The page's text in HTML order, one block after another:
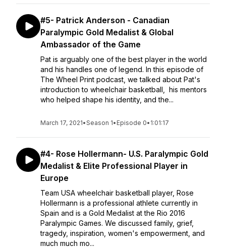
#5- Patrick Anderson - Canadian
Paralympic Gold Medalist & Global
Ambassador of the Game
Pat is arguably one of the best player in the world
and his handles one of legend. In this episode of
The Wheel Print podcast, we talked about Pat's
introduction to wheelchair basketball, his mentors
who helped shape his identity, and the...
March 17, 2021•Season 1• Episode 0• 1:01:17
#4- Rose Hollermann- U.S. Paralympic Gold
Medalist & Elite Professional Player in
Europe
Team USA wheelchair basketball player, Rose
Hollermann is a professional athlete currently in
Spain and is a Gold Medalist at the Rio 2016
Paralympic Games. We discussed family, grief,
tragedy, inspiration, women's empowerment, and
much much mo...